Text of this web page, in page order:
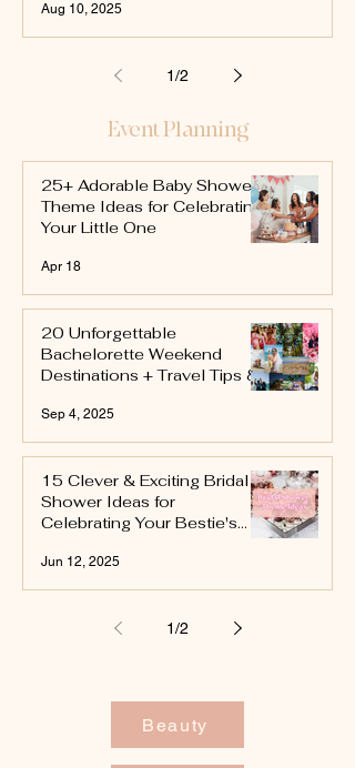
Aug 10, 2025
1/2
Event Planning
25+ Adorable Baby Shower
Theme Ideas for Celebrating
Your Little One
Apr 18
20 Unforgettable
Bachelorette Weekend
Destinations + Travel Tips &
Sep 4, 2025
15 Clever & Exciting Bridal
Shower Ideas for
Celebrating Your Bestie's
Jun 12, 2025
1/2
Beauty